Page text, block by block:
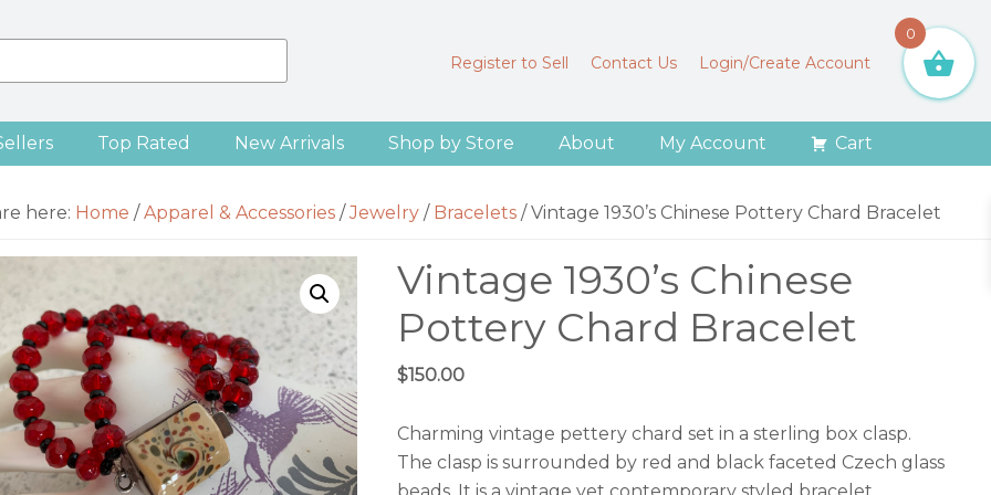
Register to Sell Contact Us Login/Create Account
Top Rated New Arrivals Shop by Store About My Account Cart
here: Home / Apparel & Accessories / Jewelry / Bracelets /Vintage 1930’s Chinese Pottery Chard Bracelet
Vintage 1930’s Chinese
Pottery Chard Bracelet
$150.00
Charming vintage pettery chard set in a sterling box clasp.
The clasp is surrounded by red and black faceted Czech glass
0